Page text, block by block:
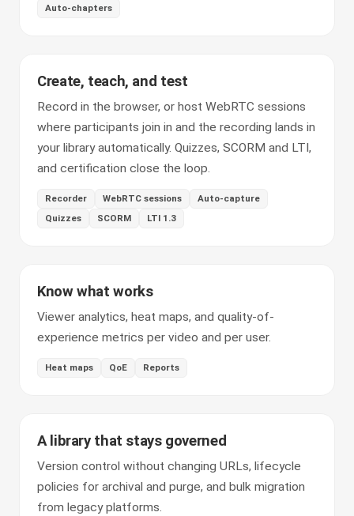
Auto-chapters
Create, teach, and test
Record in the browser, or host WebRTC sessions
where participants join in and the recording lands in
your library automatically. Quizzes, SCORM and LTI,
and certification close the loop.
Recorder WebRTC sessions
Auto-capture
Quizzes
SCORM LTI 1.3
Know what works
Viewer analytics, heat maps, and quality-of-
experience metrics per video and per user.
Heat maps QoE Reports
A library that stays governed
Version control without changing URLs, lifecycle
policies for archival and purge, and bulk migration
from legacy platforms.